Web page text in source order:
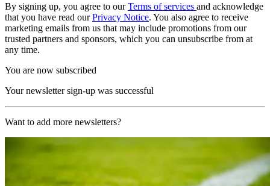
By signing up, you agree to ourTerms of services and acknowledge
that you have read ourPrivacy Notice. You also agree to receive
marketing emails from us that may include promotions from our
trusted partners and sponsors, which you can unsubscribe from at
any time.
You are now subscribed
Your newsletter sign-up was successful
Want to add more newsletters?